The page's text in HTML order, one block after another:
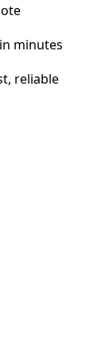
minutes
reliable